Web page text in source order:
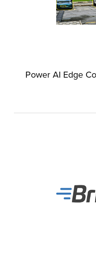
Power AI Edge